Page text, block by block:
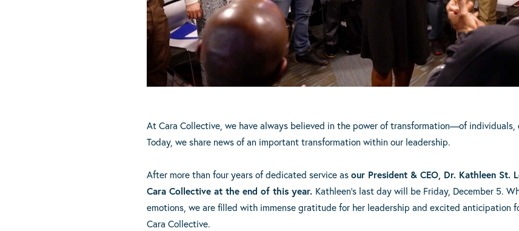
At Cara Collective, we have always believed in the power of transformation—of individuals,
Today, we share news of an important transformation within our leadership.
After more than four years of dedicated service as our President & CEO, Dr. Kathleen St.
Cara Collective at the end of this year. Kathleen’s last day will be Friday, December 5.
emotions, we are filled with immense gratitude for her leadership and excited anticipation
Cara Collective.